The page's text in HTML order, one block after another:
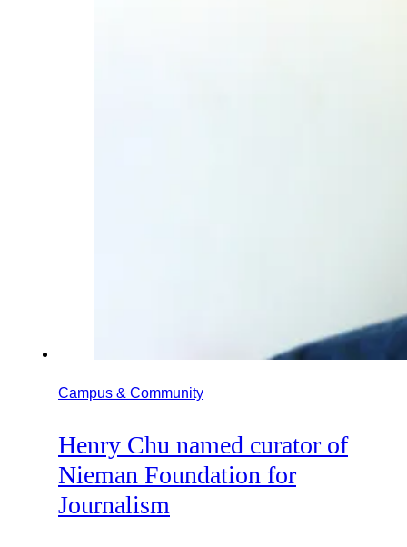
Campus & Community
Henry Chu named curator of
Nieman Foundation for
Journalism